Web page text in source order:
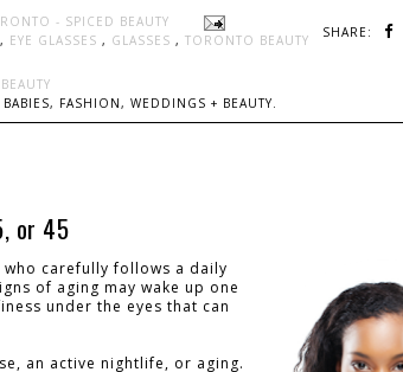
- SPICED BEAUTY
SHARE:
, EYE GLASSES , GLASSES , TORONTO BEAUTY
FASHION, WEDDINGS + BEAUTY.
or 45
who carefully follows a daily
of aging may wake up one
under the eyes that can
an active nightlife, or aging.